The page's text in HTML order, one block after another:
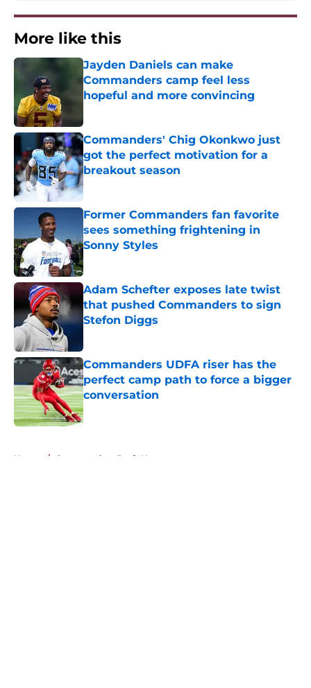
More like this
Jayden Daniels can make
Commanders camp feel less
hopeful and more convincing
Commanders' Chig Okonkwo just
got the perfect motivation for a
breakout season
Published by on Invalid Date
Former Commanders fan favorite
sees something frightening in
Sonny Styles
Published by on Invalid Date
Adam Schefter exposes late twist
that pushed Commanders to sign
Stefon Diggs
Commanders UDFA riser has the
perfect camp path to force a bigger
conversation
Published by on Invalid Date
Home / Commanders Draft News